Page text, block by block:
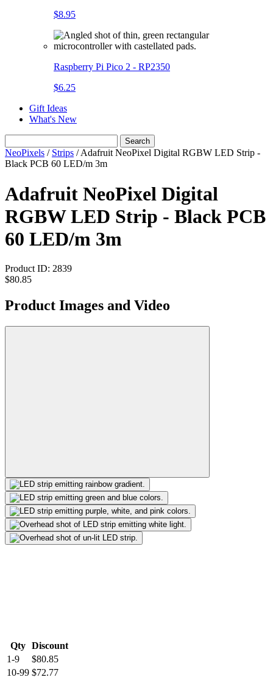
$8.95
Raspberry Pi Pico 2 - RP2350
$6.25
Gift Ideas
What's New
Search
NeoPixels / Strips /Adafruit NeoPixel Digital RGBW LED Strip -
Black PCB 60 LED/m 3m
Adafruit NeoPixel Digital
RGBW LED Strip - Black PCB
60 LED/m 3m
Product ID: 2839
$80.85
Product Images and Video
Qty Discount
1-9
$80.85
10-99 $72.77